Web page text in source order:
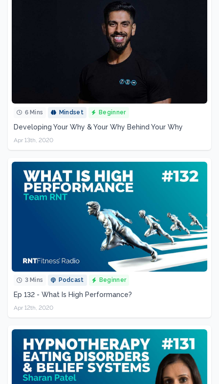
6 Mins Mindset Beginner
Developing Your Why & Your Why Behind Your Why
Apr 13th, 2020
3 Mins Podcast Beginner
Ep 132 - What Is High Performance?
Apr 12th, 2020